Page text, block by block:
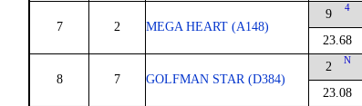
7 2 MEGA HEART (A148)
9 4
23.68
8 7 GOLFMAN STAR (D384)
2 N
23.08